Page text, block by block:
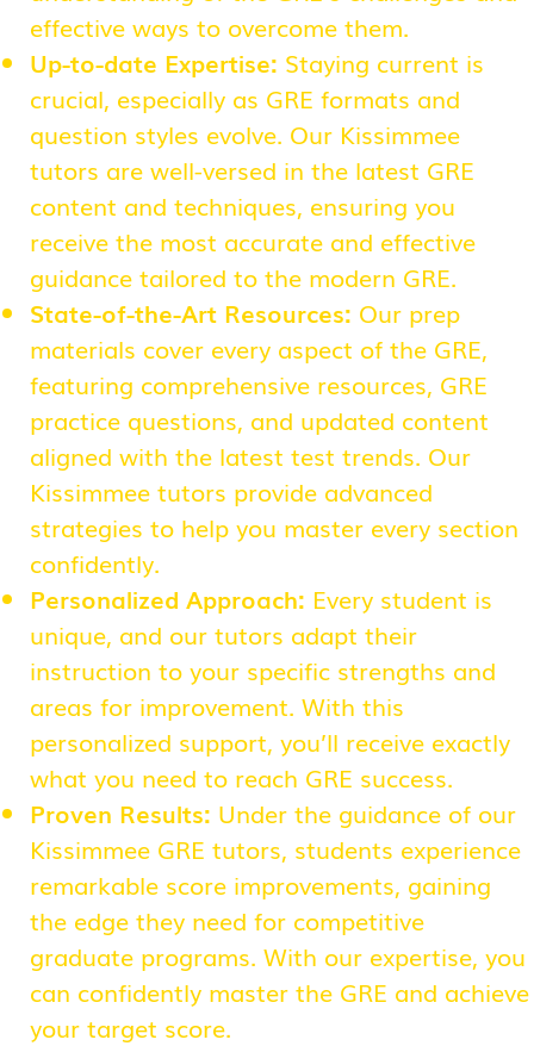
effective ways to overcome them.
Up-to-date Expertise: Staying current is
crucial, especially as GRE formats and
question styles evolve. Our Kissimmee
tutors are well-versed in the latest GRE
content and techniques, ensuring you
receive the most accurate and effective
guidance tailored to the modern GRE.
State-of-the-Art Resources: Our prep
materials cover every aspect of the GRE,
featuring comprehensive resources, GRE
practice questions, and updated content
aligned with the latest test trends. Our
Kissimmee tutors provide advanced
strategies to help you master every section
confidently.
Personalized Approach: Every student is
unique, and our tutors adapt their
instruction to your specific strengths and
areas for improvement. With this
personalized support, you’ll receive exactly
what you need to reach GRE success.
Proven Results: Under the guidance of our
Kissimmee GRE tutors, students experience
remarkable score improvements, gaining
the edge they need for competitive
graduate programs. With our expertise, you
can confidently master the GRE and achieve
your target score.